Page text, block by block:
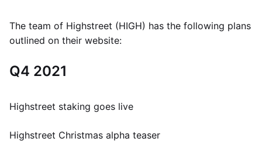
The team of Highstreet (HIGH) has the following plans
outlined on their website:
Q4 2021
Highstreet staking goes live
Highstreet Christmas alpha teaser